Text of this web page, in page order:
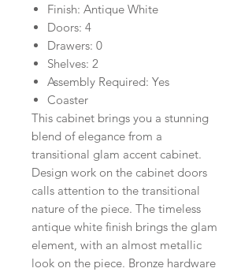
Finish: Antique White
Doors: 4
Drawers: 0
Shelves: 2
Assembly Required: Yes
Coaster
This cabinet brings you a stunning
blend of elegance from a
transitional glam accent cabinet.
Design work on the cabinet doors
calls attention to the transitional
nature of the piece. The timeless
antique white finish brings the glam
element, with an almost metallic
look on the piece. Bronze hardware